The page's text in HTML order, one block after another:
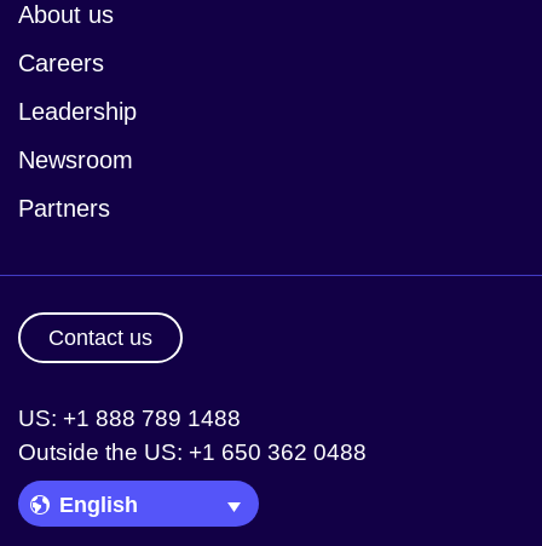
About us
Careers
Leadership
Newsroom
Partners
Contact us
US: +1 888 789 1488
Outside the US: +1 650 362 0488
Language Picker